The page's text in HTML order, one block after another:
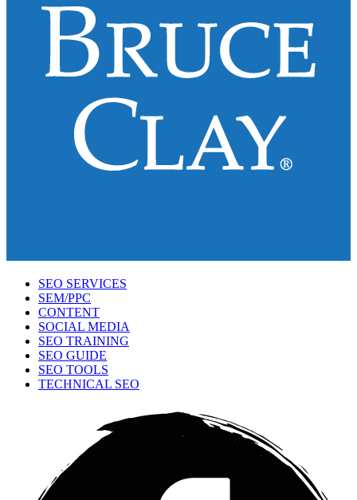
SEO SERVICES
SEM/PPC
CONTENT
SOCIAL MEDIA
SEO TRAINING
SEO GUIDE
SEO TOOLS
TECHNICAL SEO